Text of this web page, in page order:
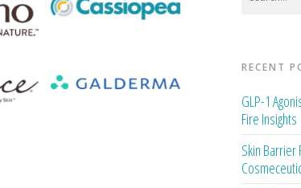
RECENT
GLP-1
Fire Insights
Skin Barrier